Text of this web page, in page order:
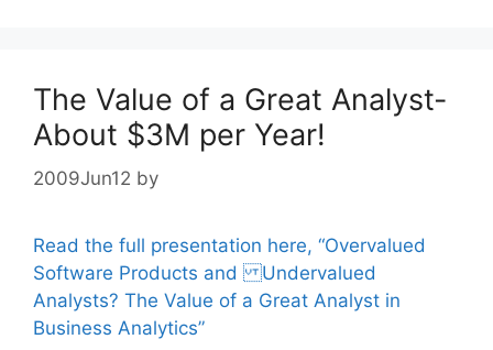
The Value of a Great Analyst-
About $3M per Year!
2009Jun12 by
Read the full presentation here, “Overvalued
Software Products and Undervalued
Analysts? The Value of a Great Analyst in
Business Analytics”